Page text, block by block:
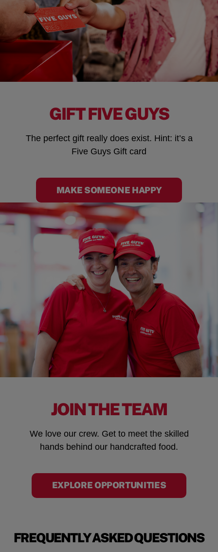
GIFT FIVE GUYS
The perfect gift really does exist. Hint: it’s a
Five Guys Gift card
MAKE SOMEONE HAPPY
JOIN THE TEAM
We love our crew. Get to meet the skilled
hands behind our handcrafted food.
EXPLORE OPPORTUNITIES
FREQUENTLY ASKED QUESTIONS